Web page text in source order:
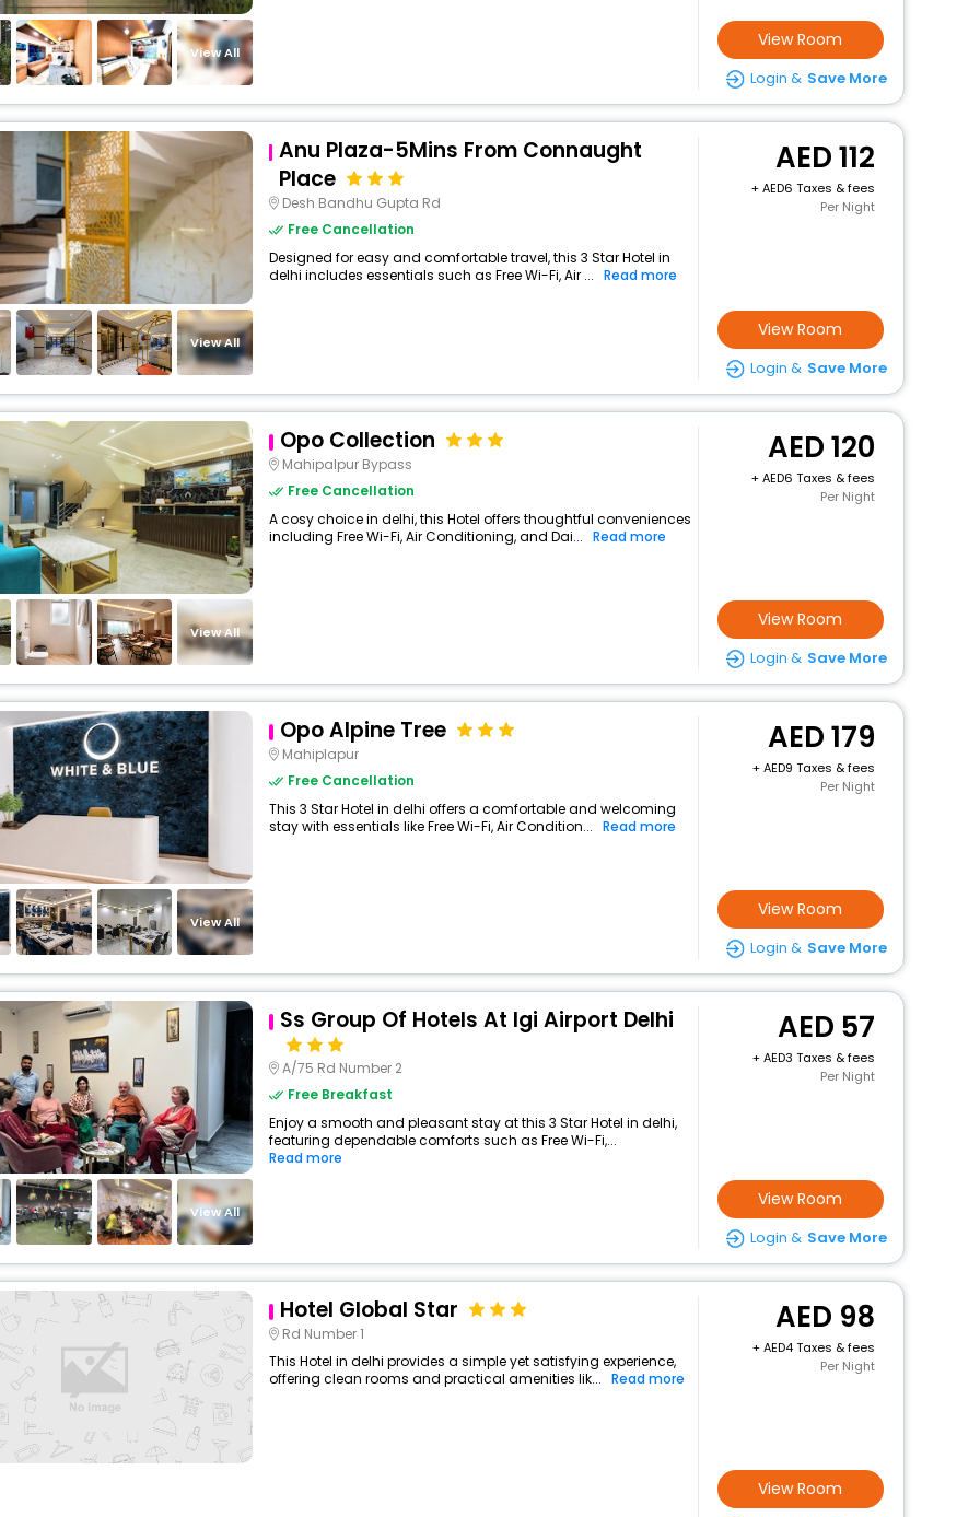
View All
View Room
Login & Save More
View All
Anu Plaza-5Mins From Connaught
Place
Desh Bandhu Gupta Rd
Free Cancellation
Designed for easy and comfortable travel, this 3 Star Hotel in
delhi includes essentials such as Free Wi-Fi, Air ... Read more
112
+
6 Taxes & fees
Per Night
View Room
Login & Save More
View All
Opo Collection
Mahipalpur Bypass
Free Cancellation
A cosy choice in delhi, this Hotel offers thoughtful conveniences
including Free Wi-Fi, Air Conditioning, and Dai... Read more
120
+
6 Taxes & fees
Per Night
View Room
Login & Save More
View All
Opo Alpine Tree
Mahiplapur
Free Cancellation
This 3 Star Hotel in delhi offers a comfortable and welcoming
stay with essentials like Free Wi-Fi, Air Condition... Read more
179
+
9 Taxes & fees
Per Night
View Room
Login & Save More
View All
Ss Group Of Hotels At Igi Airport Delhi
A/75 Rd Number 2
Free Breakfast
Enjoy a smooth and pleasant stay at this 3 Star Hotel in delhi,
featuring dependable comforts such as Free Wi-Fi,...
Read more
57
+
3 Taxes & fees
Per Night
View Room
Login & Save More
Hotel Global Star
Rd Number 1
This Hotel in delhi provides a simple yet satisfying experience,
offering clean rooms and practical amenities lik... Read more
98
+
4 Taxes & fees
Per Night
View Room